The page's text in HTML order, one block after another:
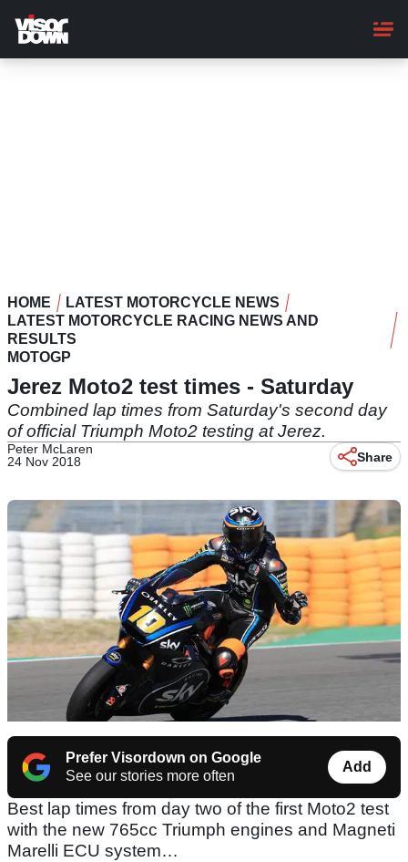
main
content
HOME
LATEST MOTORCYCLE NEWS
LATEST MOTORCYCLE RACING NEWS AND
RESULTS
MOTOGP
Jerez Moto2 test times - Saturday
Combined lap times from Saturday's second day
of official Triumph Moto2 testing at Jerez.
Peter McLaren
24 Nov 2018
Share
Prefer Visordown on Google
See our stories more often
Add
Best lap times from day two of the first Moto2 test
with the new 765cc Triumph engines and Magneti
Marelli ECU system…